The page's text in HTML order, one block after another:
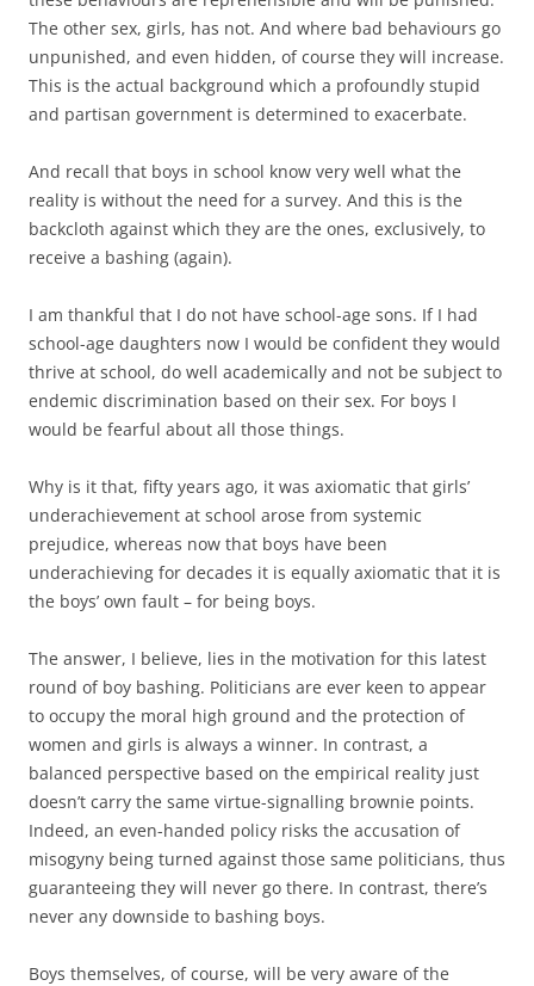
The other sex, girls, has not. And where bad behaviours go
unpunished, and even hidden, of course they will increase.
This is the actual background which a profoundly stupid
and partisan government is determined to exacerbate.
And recall that boys in school know very well what the
reality is without the need for a survey. And this is the
backcloth against which they are the ones, exclusively, to
receive a bashing (again).
I am thankful that I do not have school-age sons. If I had
school-age daughters now I would be confident they would
thrive at school, do well academically and not be subject to
endemic discrimination based on their sex. For boys I
would be fearful about all those things.
Why is it that, fifty years ago, it was axiomatic that girls’
underachievement at school arose from systemic
prejudice, whereas now that boys have been
underachieving for decades it is equally axiomatic that it is
the boys’ own fault – for being boys.
The answer, I believe, lies in the motivation for this latest
round of boy bashing. Politicians are ever keen to appear
to occupy the moral high ground and the protection of
women and girls is always a winner. In contrast, a
balanced perspective based on the empirical reality just
doesn’t carry the same virtue-signalling brownie points.
Indeed, an even-handed policy risks the accusation of
misogyny being turned against those same politicians, thus
guaranteeing they will never go there. In contrast, there’s
never any downside to bashing boys.
Boys themselves, of course, will be very aware of the